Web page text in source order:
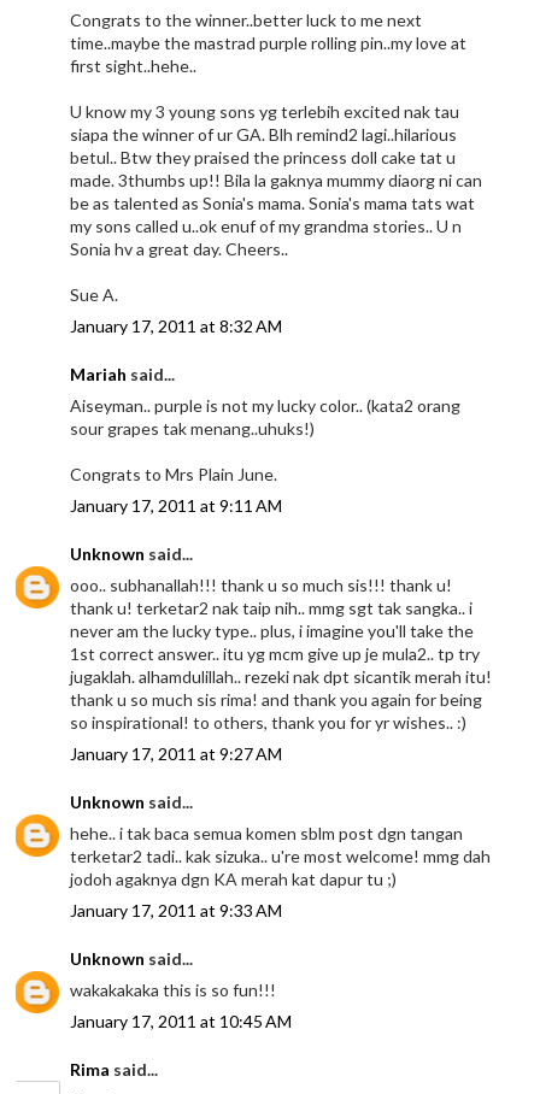
Congrats to the winner..better luck to me next
time..maybe the mastrad purple rolling pin..my love at
first sight..hehe..
U know my 3 young sons yg terlebih excited nak tau
siapa the winner of ur GA. Blh remind2 lagi..hilarious
betul.. Btw they praised the princess doll cake tat u
made. 3thumbs up!! Bila la gaknya mummy diaorg ni can
be as talented as Sonia's mama. Sonia's mama tats wat
my sons called u..ok enuf of my grandma stories.. U n
Sonia hv a great day. Cheers..
Sue A.
January 17, 2011 at 8:32 AM
Mariah said...
Aiseyman.. purple is not my lucky color.. (kata2 orang
sour grapes tak menang..uhuks!)
Congrats to Mrs Plain June.
January 17, 2011 at 9:11 AM
Unknown said...
ooo.. subhanallah!!! thank u so much sis!!! thank u!
thank u! terketar2 nak taip nih.. mmg sgt tak sangka.. i
never am the lucky type.. plus, i imagine you'll take the
1st correct answer.. itu yg mcm give up je mula2.. tp try
jugaklah. alhamdulillah.. rezeki nak dpt sicantik merah itu!
thank u so much sis rima! and thank you again for being
so inspirational! to others, thank you for yr wishes.. :)
January 17, 2011 at 9:27 AM
Unknown said...
hehe.. i tak baca semua komen sblm post dgn tangan
terketar2 tadi.. kak sizuka.. u're most welcome! mmg dah
jodoh agaknya dgn KA merah kat dapur tu ;)
January 17, 2011 at 9:33 AM
Unknown said...
wakakakaka this is so fun!!!
January 17, 2011 at 10:45 AM
Rima said...